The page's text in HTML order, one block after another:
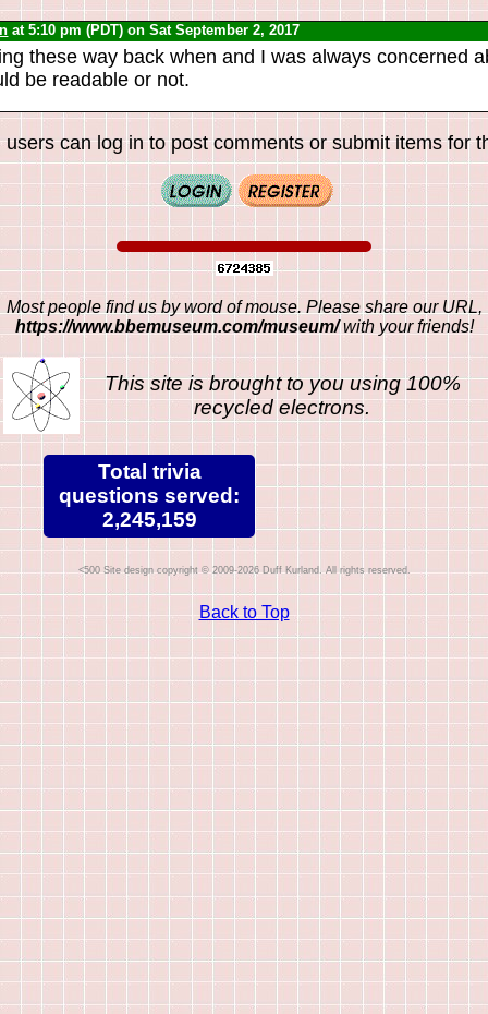
at 5:10 pm (PDT) on Sat September 2, 2017
these way back when and I was always concerned
be readable or not.
users can log in to post comments or submit items for
Most people find us by word of mouse. Please share our URL,
https://www.bbemuseum.com/museum/with your friends!
This site is brought to you using 100%
recycled electrons.
Total trivia
questions served:
2,245,159
Site design copyright © 2009-2026 Duff Kurland. All rights reserved.
Back to Top